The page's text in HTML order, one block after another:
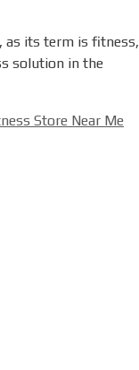
as its term is fitness,
solution in the
Store Near Me